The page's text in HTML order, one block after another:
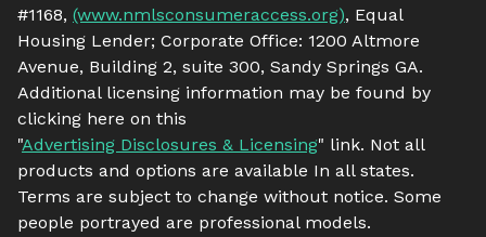
#1168, (www.nmlsconsumeraccess.org), Equal
Housing Lender; Corporate Office: 1200 Altmore
Avenue, Building 2, suite 300, Sandy Springs GA.
Additional licensing information may be found by
clicking here on this
"Advertising Disclosures & Licensing" link. Not all
products and options are available In all states.
Terms are subject to change without notice. Some
people portrayed are professional models.